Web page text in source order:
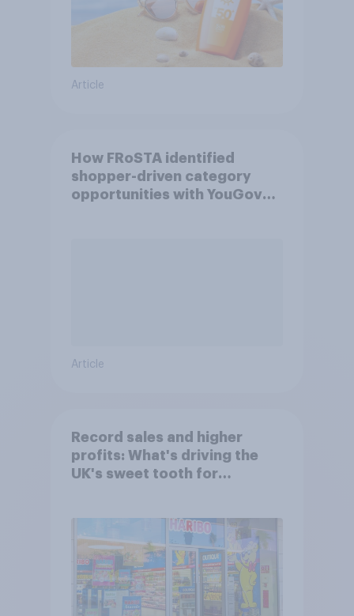
Article
How FRoSTA identified
shopper-driven category
opportunities with YouGov
Article
Record sales and higher
profits: What's driving the
UK's sweet tooth for